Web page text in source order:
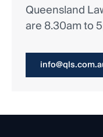
Queensland
are 8.30am to